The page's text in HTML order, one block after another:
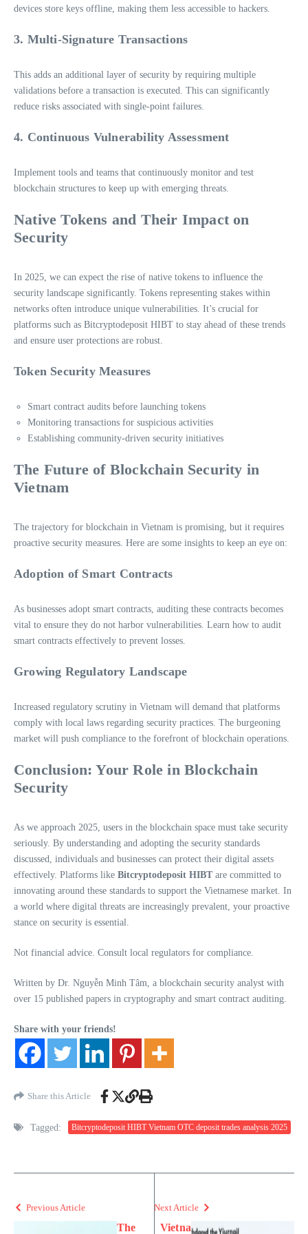
devices store keys offline, making them less accessible to hackers.
3. Multi-Signature Transactions
This adds an additional layer of security by requiring multiple
validations before a transaction is executed. This can significantly
reduce risks associated with single-point failures.
4. Continuous Vulnerability Assessment
Implement tools and teams that continuously monitor and test
blockchain structures to keep up with emerging threats.
Native Tokens and Their Impact on
Security
In 2025, we can expect the rise of native tokens to influence the
security landscape significantly. Tokens representing stakes within
networks often introduce unique vulnerabilities. It’s crucial for
platforms such as Bitcryptodeposit HIBT to stay ahead of these trends
and ensure user protections are robust.
Token Security Measures
Smart contract audits before launching tokens
Monitoring transactions for suspicious activities
Establishing community-driven security initiatives
The Future of Blockchain Security in
Vietnam
The trajectory for blockchain in Vietnam is promising, but it requires
proactive security measures. Here are some insights to keep an eye on:
Adoption of Smart Contracts
As businesses adopt smart contracts, auditing these contracts becomes
vital to ensure they do not harbor vulnerabilities. Learn how to audit
smart contracts effectively to prevent losses.
Growing Regulatory Landscape
Increased regulatory scrutiny in Vietnam will demand that platforms
comply with local laws regarding security practices. The burgeoning
market will push compliance to the forefront of blockchain operations.
Conclusion: Your Role in Blockchain
Security
As we approach 2025, users in the blockchain space must take security
seriously. By understanding and adopting the security standards
discussed, individuals and businesses can protect their digital assets
effectively. Platforms like Bitcryptodeposit HIBT are committed to
innovating around these standards to support the Vietnamese market. In
a world where digital threats are increasingly prevalent, your proactive
stance on security is essential.
Not financial advice. Consult local regulators for compliance.
Written by Dr. Nguyễn Minh Tâm, a blockchain security analyst with
over 15 published papers in cryptography and smart contract auditing.
Share with your friends!
Share this Article
Tagged: Bitcryptodeposit HIBT Vietnam OTC deposit trades analysis 2025
Previous Article
The
Next Article
Vietna